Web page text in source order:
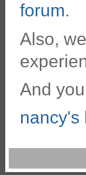
forum.
Also,
And
nancy's